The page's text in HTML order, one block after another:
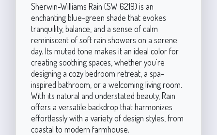
Sherwin-Williams Rain (SW 6219) is an
enchanting blue-green shade that evokes
tranquility, balance, and a sense of calm
reminiscent of soft rain showers on a serene
day. Its muted tone makes it an ideal color for
creating soothing spaces, whether you're
designing a cozy bedroom retreat, a spa-
inspired bathroom, or a welcoming living room.
With its natural and understated beauty, Rain
offers a versatile backdrop that harmonizes
effortlessly with a variety of design styles, from
coastal to modern farmhouse.